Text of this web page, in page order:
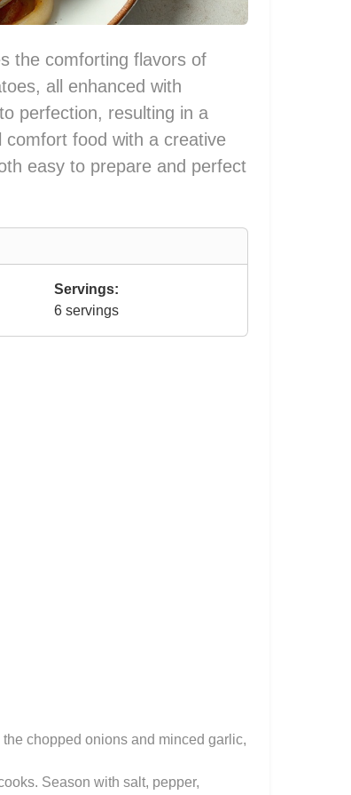
the comforting flavors of
all enhanced with
perfection, resulting in a
food with a creative
easy to prepare and perfect
Servings:
6 servings
chopped onions and minced garlic,
Season with salt, pepper,